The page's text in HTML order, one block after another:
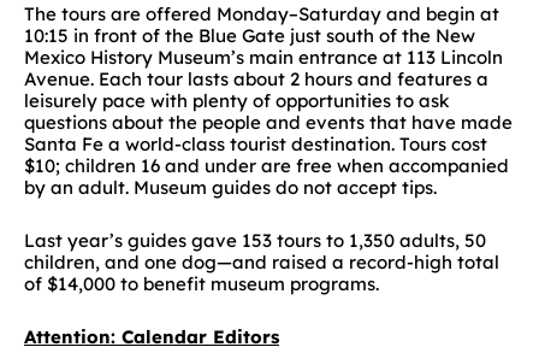
The tours are offered Monday–Saturday and begin at
10:15 in front of the Blue Gate just south of the New
Mexico History Museum’s main entrance at 113 Lincoln
Avenue. Each tour lasts about 2 hours and features a
leisurely pace with plenty of opportunities to ask
questions about the people and events that have made
Santa Fe a world-class tourist destination. Tours cost
$10; children 16 and under are free when accompanied
by an adult. Museum guides do not accept tips.
Last year’s guides gave 153 tours to 1,350 adults, 50
children, and one dog—and raised a record-high total
of $14,000 to benefit museum programs.
Attention: Calendar Editors